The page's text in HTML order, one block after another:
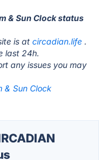
& Sun Clock status
is at circadian.life .
last 24h.
any issues you may
& Sun Clock